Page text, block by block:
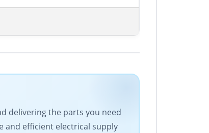
delivering the parts you need
and efficient electrical supply